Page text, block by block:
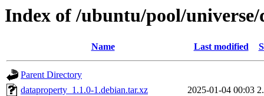
Index of /ubuntu/pool/
Name Last modified
Parent Directory
dataproperty_1.1.0-1.debian.tar.xz
2025-01-04 00:03